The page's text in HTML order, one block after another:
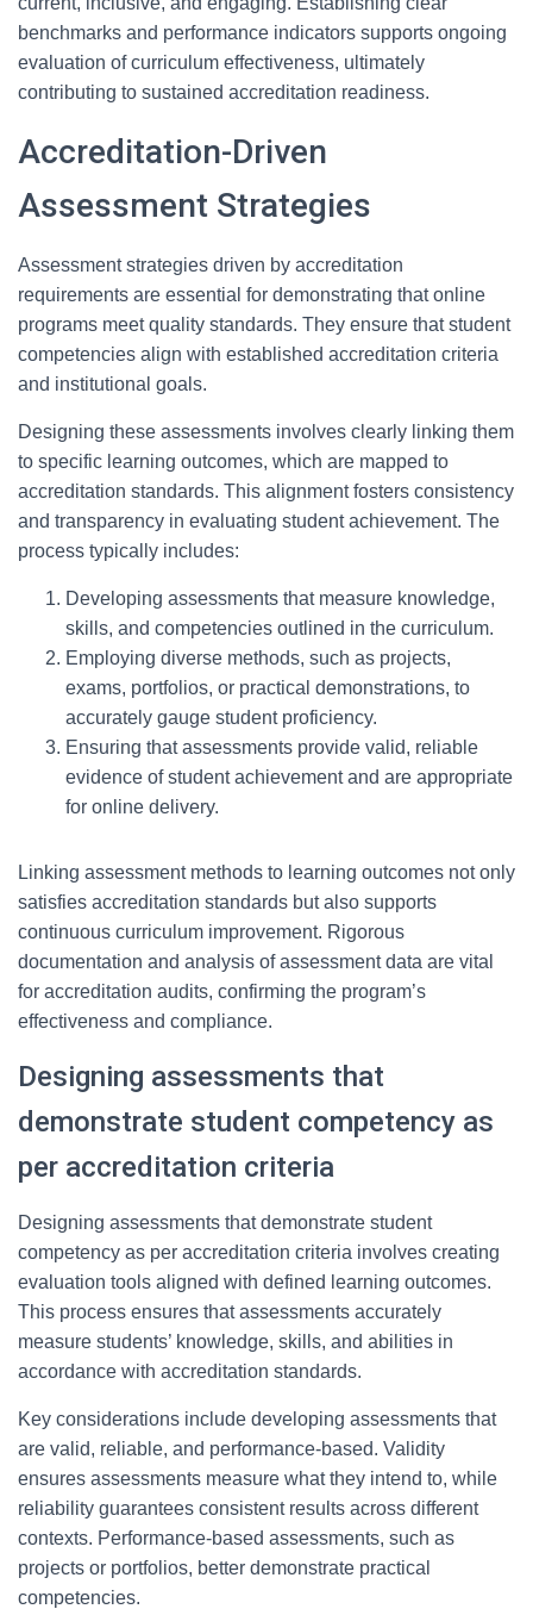
benchmarks and performance indicators supports ongoing
evaluation of curriculum effectiveness, ultimately
contributing to sustained accreditation readiness.
Accreditation-Driven
Assessment Strategies
Assessment strategies driven by accreditation
requirements are essential for demonstrating that online
programs meet quality standards. They ensure that student
competencies align with established accreditation criteria
and institutional goals.
Designing these assessments involves clearly linking them
to specific learning outcomes, which are mapped to
accreditation standards. This alignment fosters consistency
and transparency in evaluating student achievement. The
process typically includes:
Developing assessments that measure knowledge,
skills, and competencies outlined in the curriculum.
Employing diverse methods, such as projects,
exams, portfolios, or practical demonstrations, to
accurately gauge student proficiency.
Ensuring that assessments provide valid, reliable
evidence of student achievement and are appropriate
for online delivery.
Linking assessment methods to learning outcomes not only
satisfies accreditation standards but also supports
continuous curriculum improvement. Rigorous
documentation and analysis of assessment data are vital
for accreditation audits, confirming the program’s
effectiveness and compliance.
Designing assessments that
demonstrate student competency as
per accreditation criteria
Designing assessments that demonstrate student
competency as per accreditation criteria involves creating
evaluation tools aligned with defined learning outcomes.
This process ensures that assessments accurately
measure students’ knowledge, skills, and abilities in
accordance with accreditation standards.
Key considerations include developing assessments that
are valid, reliable, and performance-based. Validity
ensures assessments measure what they intend to, while
reliability guarantees consistent results across different
contexts. Performance-based assessments, such as
projects or portfolios, better demonstrate practical
competencies.